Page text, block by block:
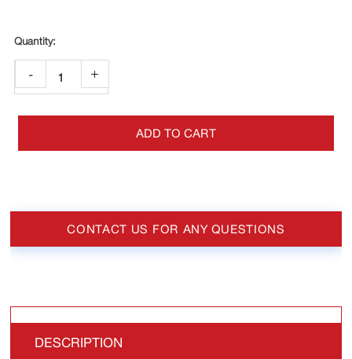
- +
ADD TO CART
CONTACT US FOR ANY QUESTIONS
DESCRIPTION